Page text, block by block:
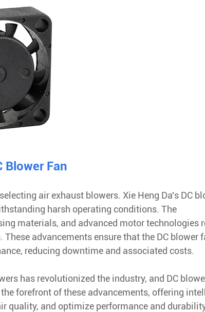
Blower Fan
air exhaust blowers. Xie Heng Da's DC
harsh operating conditions. The
materials, and advanced motor technologies
advancements ensure that the DC blower
reducing downtime and associated costs.
has revolutionized the industry, and DC
forefront of these advancements, offering
quality, and optimize performance and